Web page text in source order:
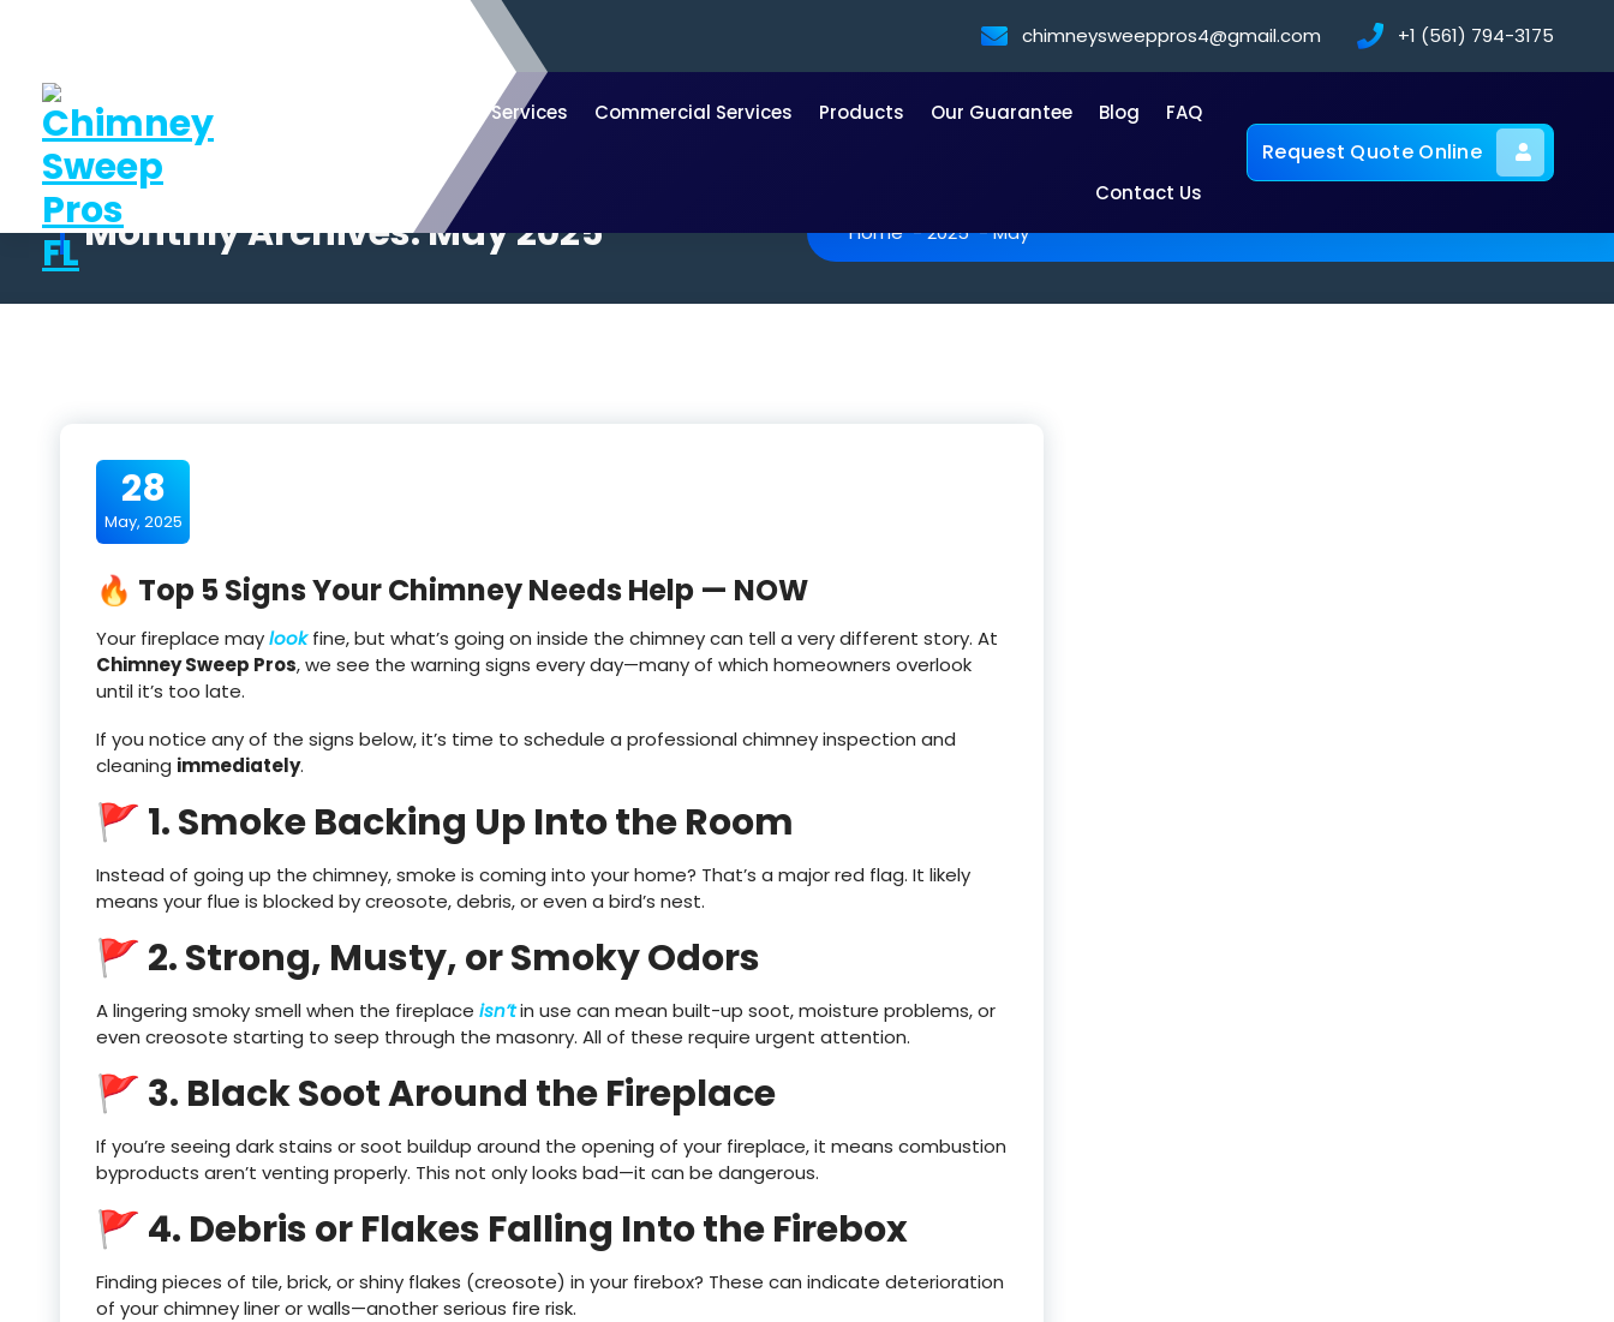
chimneysweeppros4@gmail.com +1 (561) 794-3175
Services Commercial Services Products Our Guarantee Blog FAQ
Contact Us
Request Quote Online
Monthly Archives: May 2025 Home-2025-May
28
May, 2025
🔥 Top 5 Signs Your Chimney Needs Help — NOW
Your fireplace maylookfine, but what’s going on inside the chimney can tell a very different story. At
Chimney Sweep Pros, we see the warning signs every day—many of which homeowners overlook
until it’s too late.
If you notice any of the signs below, it’s time to schedule a professional chimney inspection and
cleaning immediately.
🚩 1. Smoke Backing Up Into the Room
Instead of going up the chimney, smoke is coming into your home? That’s a major red flag. It likely
means your flue is blocked by creosote, debris, or even a bird’s nest.
🚩 2. Strong, Musty, or Smoky Odors
A lingering smoky smell when the fireplace isn’tin use can mean built-up soot, moisture problems, or
even creosote starting to seep through the masonry. All of these require urgent attention.
🚩 3. Black Soot Around the Fireplace
If you’re seeing dark stains or soot buildup around the opening of your fireplace, it means combustion
byproducts aren’t venting properly. This not only looks bad—it can be dangerous.
🚩 4. Debris or Flakes Falling Into the Firebox
Finding pieces of tile, brick, or shiny flakes (creosote) in your firebox? These can indicate deterioration
of your chimney liner or walls—another serious fire risk.